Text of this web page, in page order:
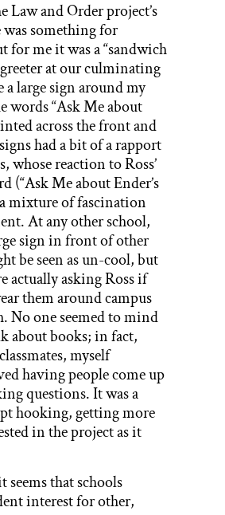
Law and Order project’s
something for
for me it was a “sandwich
at our culminating
a large sign around my
words “Ask Me about
across the front and
had a bit of a rapport
whose reaction to Ross’
(“Ask Me about Ender’s
mixture of fascination
At any other school,
sign in front of other
be seen as un-cool, but
actually asking Ross if
them around campus
No one seemed to mind
about books; in fact,
myself
having people come up
questions. It was a
hooking, getting more
in the project as it
seems that schools
interest for other,